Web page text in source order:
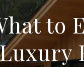
to
Luxury